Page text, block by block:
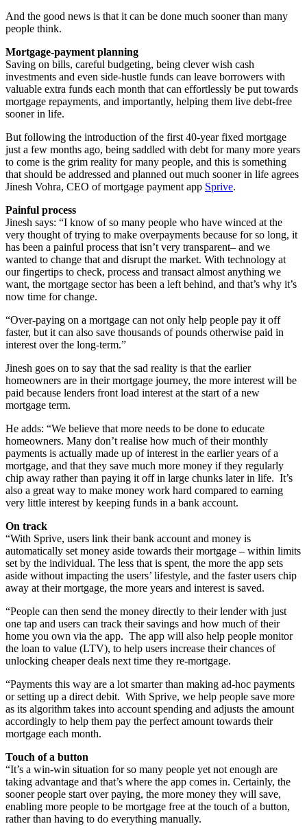
And the good news is that it can be done much sooner than many
people think.
Mortgage-payment planning
Saving on bills, careful budgeting, being clever wish cash
investments and even side-hustle funds can leave borrowers with
valuable extra funds each month that can effortlessly be put towards
mortgage repayments, and importantly, helping them live debt-free
sooner in life.
But following the introduction of the first 40-year fixed mortgage
just a few months ago, being saddled with debt for many more years
to come is the grim reality for many people, and this is something
that should be addressed and planned out much sooner in life agrees
Jinesh Vohra, CEO of mortgage payment app Sprive.
Painful process
Jinesh says: “I know of so many people who have winced at the
very thought of trying to make overpayments because for so long, it
has been a painful process that isn’t very transparent– and we
wanted to change that and disrupt the market. With technology at
our fingertips to check, process and transact almost anything we
want, the mortgage sector has been a left behind, and that’s why it’s
now time for change.
“Over-paying on a mortgage can not only help people pay it off
faster, but it can also save thousands of pounds otherwise paid in
interest over the long-term.”
Jinesh goes on to say that the sad reality is that the earlier
homeowners are in their mortgage journey, the more interest will be
paid because lenders front load interest at the start of a new
mortgage term.
He adds: “We believe that more needs to be done to educate
homeowners. Many don’t realise how much of their monthly
payments is actually made up of interest in the earlier years of a
mortgage, and that they save much more money if they regularly
chip away rather than paying it off in large chunks later in life. It’s
also a great way to make money work hard compared to earning
very little interest by keeping funds in a bank account.
On track
“With Sprive, users link their bank account and money is
automatically set money aside towards their mortgage – within limits
set by the individual. The less that is spent, the more the app sets
aside without impacting the users’ lifestyle, and the faster users chip
away at their mortgage, the more years and interest is saved.
“People can then send the money directly to their lender with just
one tap and users can track their savings and how much of their
home you own via the app. The app will also help people monitor
the loan to value (LTV), to help users increase their chances of
unlocking cheaper deals next time they re-mortgage.
“Payments this way are a lot smarter than making ad-hoc payments
or setting up a direct debit. With Sprive, we help people save more
as its algorithm takes into account spending and adjusts the amount
accordingly to help them pay the perfect amount towards their
mortgage each month.
Touch of a button
“It’s a win-win situation for so many people yet not enough are
taking advantage and that’s where the app comes in. Certainly, the
sooner people start over paying, the more money they will save,
enabling more people to be mortgage free at the touch of a button,
rather than having to do everything manually.